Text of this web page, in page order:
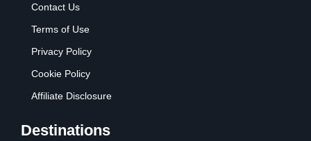
Contact Us
Terms of Use
Privacy Policy
Cookie Policy
Affiliate Disclosure
Destinations